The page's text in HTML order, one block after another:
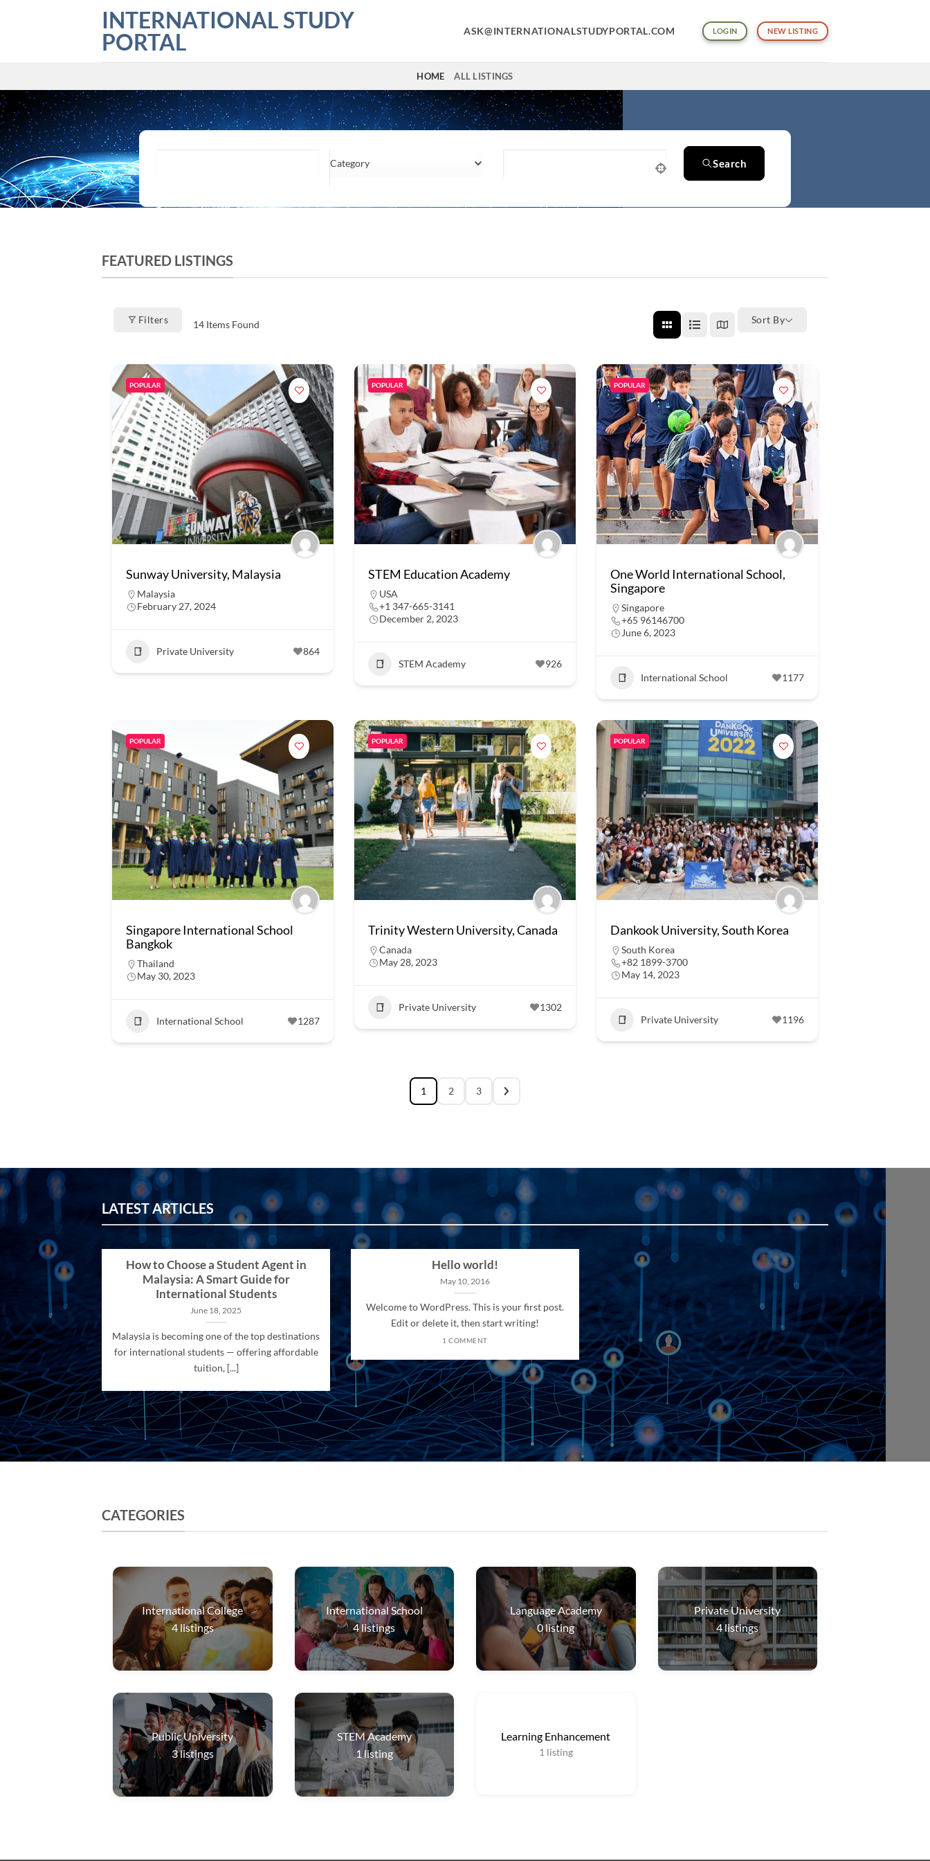
INTERNATIONAL STUDY
PORTAL
ASK@INTERNATIONALSTUDYPORTAL.COM LOGIN NEW LISTING
HOME ALL LISTINGS
Category Search
FEATURED LISTINGS
Filters 14Items Found Sort By
POPULAR
Sunway University, Malaysia
Malaysia
February 27, 2024
Private University 864
POPULAR
STEM Education Academy
USA
+1 347-665-3141
December 2, 2023
STEM Academy 926
POPULAR
One World International School,
Singapore
Singapore
+65 96146700
June 6, 2023
International School 1177
POPULAR
Singapore International School
Bangkok
Thailand
May 30, 2023
International School 1287
POPULAR
Trinity Western University, Canada
Canada
May 28, 2023
Private University 1302
POPULAR
Dankook University, South Korea
South Korea
+82 1899-3700
May 14, 2023
Private University 1196
1 2 3
LATEST ARTICLES
How to Choose a Student Agent in
Malaysia: A Smart Guide for
International Students
June 18, 2025
Malaysia is becoming one of the top destinations
for international students — offering affordable
tuition, [...]
Hello world!
May 10, 2016
Welcome to WordPress. This is your first post.
Edit or delete it, then start writing!
1 COMMENT
CATEGORIES
International College
4listings
International School
4listings
Language Academy
0listing
Private University
4listings
Public University
3listings
STEM Academy
1 listing
Learning Enhancement
1 listing